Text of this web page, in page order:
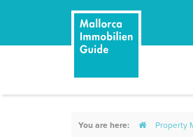
You are here: Property